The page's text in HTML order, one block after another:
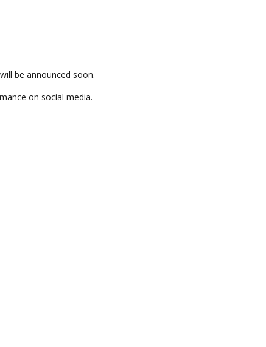
be announced soon.
on social media.